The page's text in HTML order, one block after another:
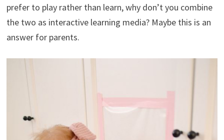
prefer to play rather than learn, why don’t you combine
the two as interactive learning media? Maybe this is an
answer for parents.